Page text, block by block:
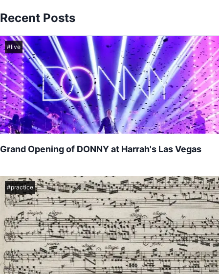
Recent Posts
#live
Grand Opening of DONNY at Harrah's Las Vegas
#practice